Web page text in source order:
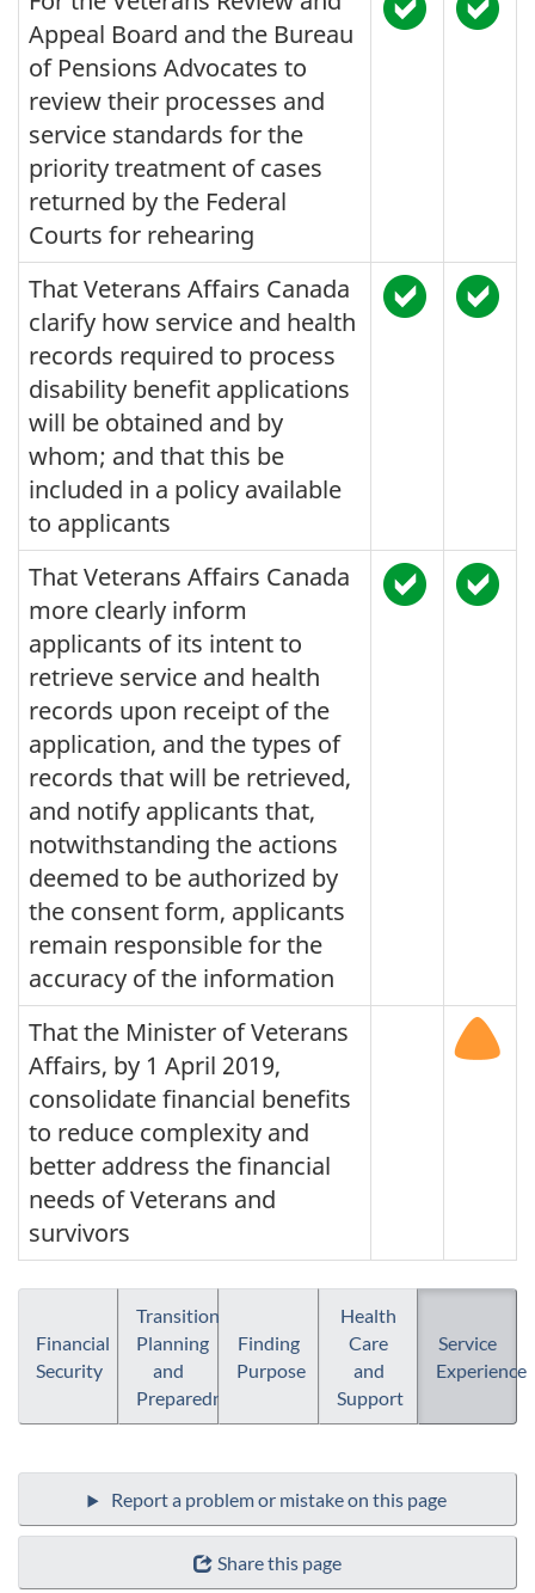
Appeal Board and the Bureau
of Pensions Advocates to
review their processes and
service standards for the
priority treatment of cases
returned by the Federal
Courts for rehearing
That Veterans Affairs Canada
clarify how service and health
records required to process
disability benefit applications
will be obtained and by
whom; and that this be
included in a policy available
to applicants
That Veterans Affairs Canada
more clearly inform
applicants of its intent to
retrieve service and health
records upon receipt of the
application, and the types of
records that will be retrieved,
and notify applicants that,
notwithstanding the actions
deemed to be authorized by
the consent form, applicants
remain responsible for the
accuracy of the information
That the Minister of Veterans
Affairs, by 1 April 2019,
consolidate financial benefits
to reduce complexity and
better address the financial
needs of Veterans and
survivors
Financial
Security
Transition
Planning
and
Preparedness
Finding
Purpose
Health
Care
and
Support
Service
Experience
Share this page